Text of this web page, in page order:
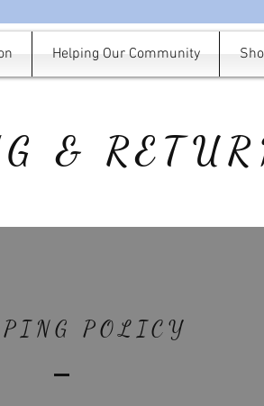
Helping Our Community
&
POLICY